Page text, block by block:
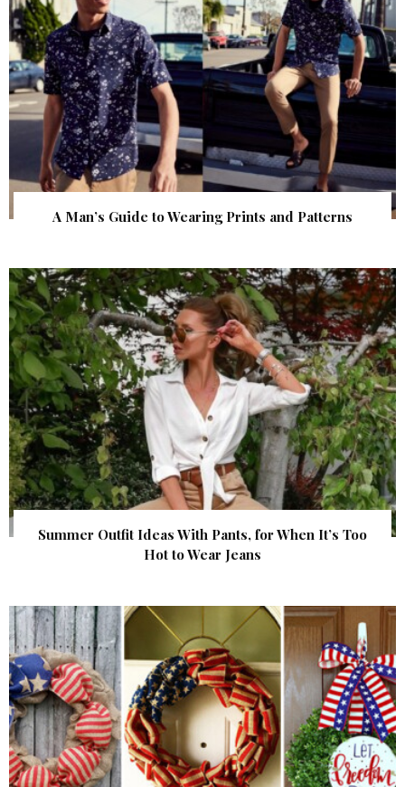
A Man’s Guide to Wearing Prints and Patterns
Summer Outfit Ideas With Pants, for When It’s Too
Hot to Wear Jeans